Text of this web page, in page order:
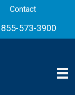
Contact
855-573-3900